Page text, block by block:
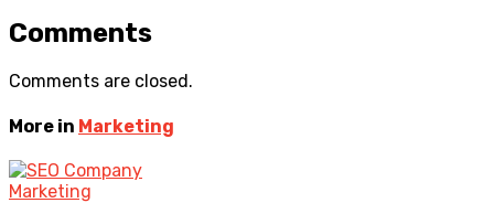
Comments
Comments are closed.
More in Marketing
Marketing